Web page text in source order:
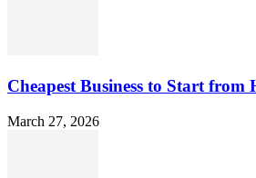
Cheapest Business to Start from
March 27, 2026